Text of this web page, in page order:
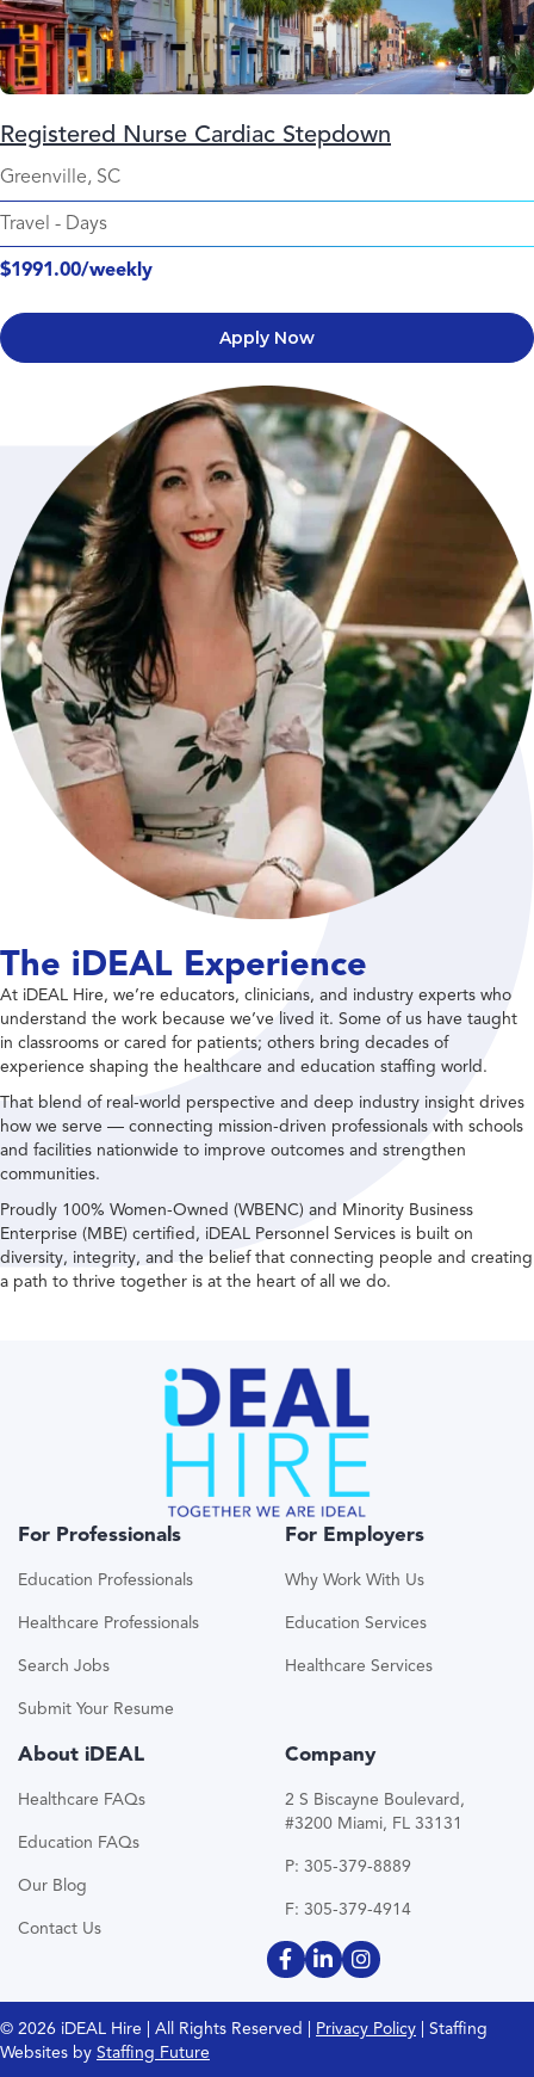
Registered Nurse Cardiac Stepdown
Greenville, SC
Travel - Days
$1991.00/weekly
Apply Now
The iDEAL Experience
At iDEAL Hire, we’re educators, clinicians, and industry experts who
understand the work because we’ve lived it. Some of us have taught
in classrooms or cared for patients; others bring decades of
experience shaping the healthcare and education staffing world.
That blend of real-world perspective and deep industry insight drives
how we serve — connecting mission-driven professionals with schools
and facilities nationwide to improve outcomes and strengthen
communities.
Proudly 100% Women-Owned (WBENC) and Minority Business
Enterprise (MBE) certified, iDEAL Personnel Services is built on
diversity, integrity, and the belief that connecting people and creating
a path to thrive together is at the heart of all we do.
For Professionals
Education Professionals
Healthcare Professionals
Search Jobs
Submit Your Resume
For Employers
Why Work With Us
Education Services
Healthcare Services
About iDEAL
Healthcare FAQs
Education FAQs
Our Blog
Contact Us
Company
2 S Biscayne Boulevard,
#3200 Miami, FL 33131
P: 305-379-8889
F: 305-379-4914
© 2026 iDEAL Hire | All Rights Reserved | Privacy Policy | Staffing
Websites by Staffing Future